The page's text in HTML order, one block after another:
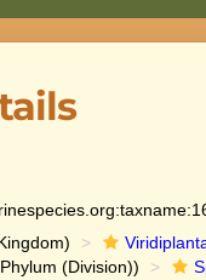
(Division))